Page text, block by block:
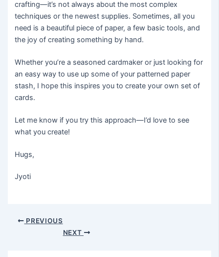
crafting—it’s not always about the most complex
techniques or the newest supplies. Sometimes, all you
need is a beautiful piece of paper, a few basic tools, and
the joy of creating something by hand.
Whether you’re a seasoned cardmaker or just looking for
an easy way to use up some of your patterned paper
stash, I hope this inspires you to create your own set of
cards.
Let me know if you try this approach—I’d love to see
what you create!
Hugs,
Jyoti
Post PREVIOUS
NEXT